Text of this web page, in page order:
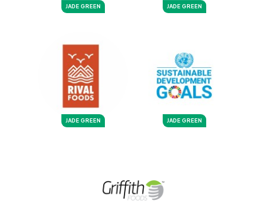
JADE GREEN JADE GREEN
JADE GREEN JADE GREEN